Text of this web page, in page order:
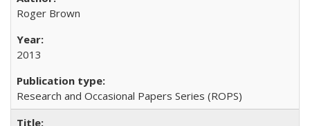
Roger Brown
2013
Research and Occasional Papers Series (ROPS)